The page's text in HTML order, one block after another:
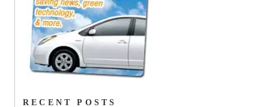
RECENT POSTS